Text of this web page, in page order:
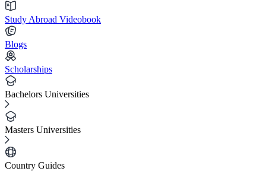
Study Abroad Videobook
Blogs
Scholarships
Bachelors Universities
Masters Universities
Country Guides